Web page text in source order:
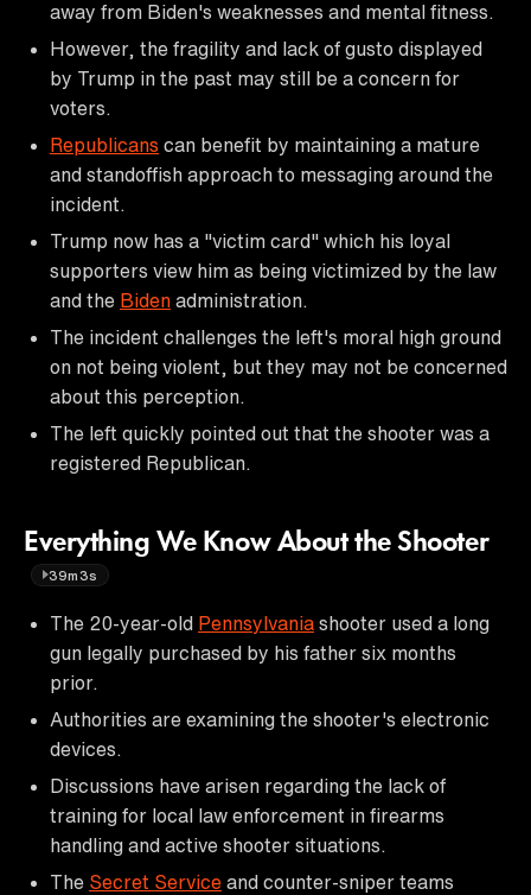
away from Biden's weaknesses and mental fitness.
However, the fragility and lack of gusto displayed
by Trump in the past may still be a concern for
voters.
Republicans can benefit by maintaining a mature
and standoffish approach to messaging around the
incident.
Trump now has a "victim card" which his loyal
supporters view him as being victimized by the law
and the Biden administration.
The incident challenges the left's moral high ground
on not being violent, but they may not be concerned
about this perception.
The left quickly pointed out that the shooter was a
registered Republican.
Everything We Know About the Shooter
39m3s
The 20-year-old Pennsylvania shooter used a long
gun legally purchased by his father six months
prior.
Authorities are examining the shooter's electronic
devices.
Discussions have arisen regarding the lack of
training for local law enforcement in firearms
handling and active shooter situations.
The Secret Service and counter-sniper teams